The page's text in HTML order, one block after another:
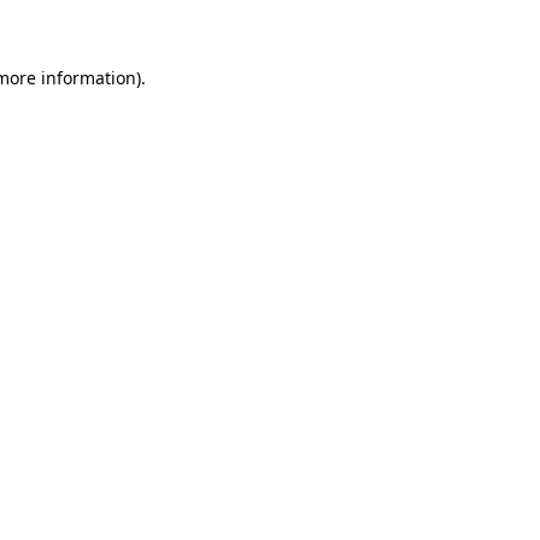
information).